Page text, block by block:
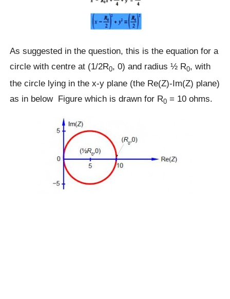
As suggested in the question, this is the equation for a
circle with centre at (1/2R0, 0) and radius ½ R0, with
the circle lying in the x-y plane (the Re(Z)-Im(Z) plane)
as in below Figure which is drawn for R0 = 10 ohms.